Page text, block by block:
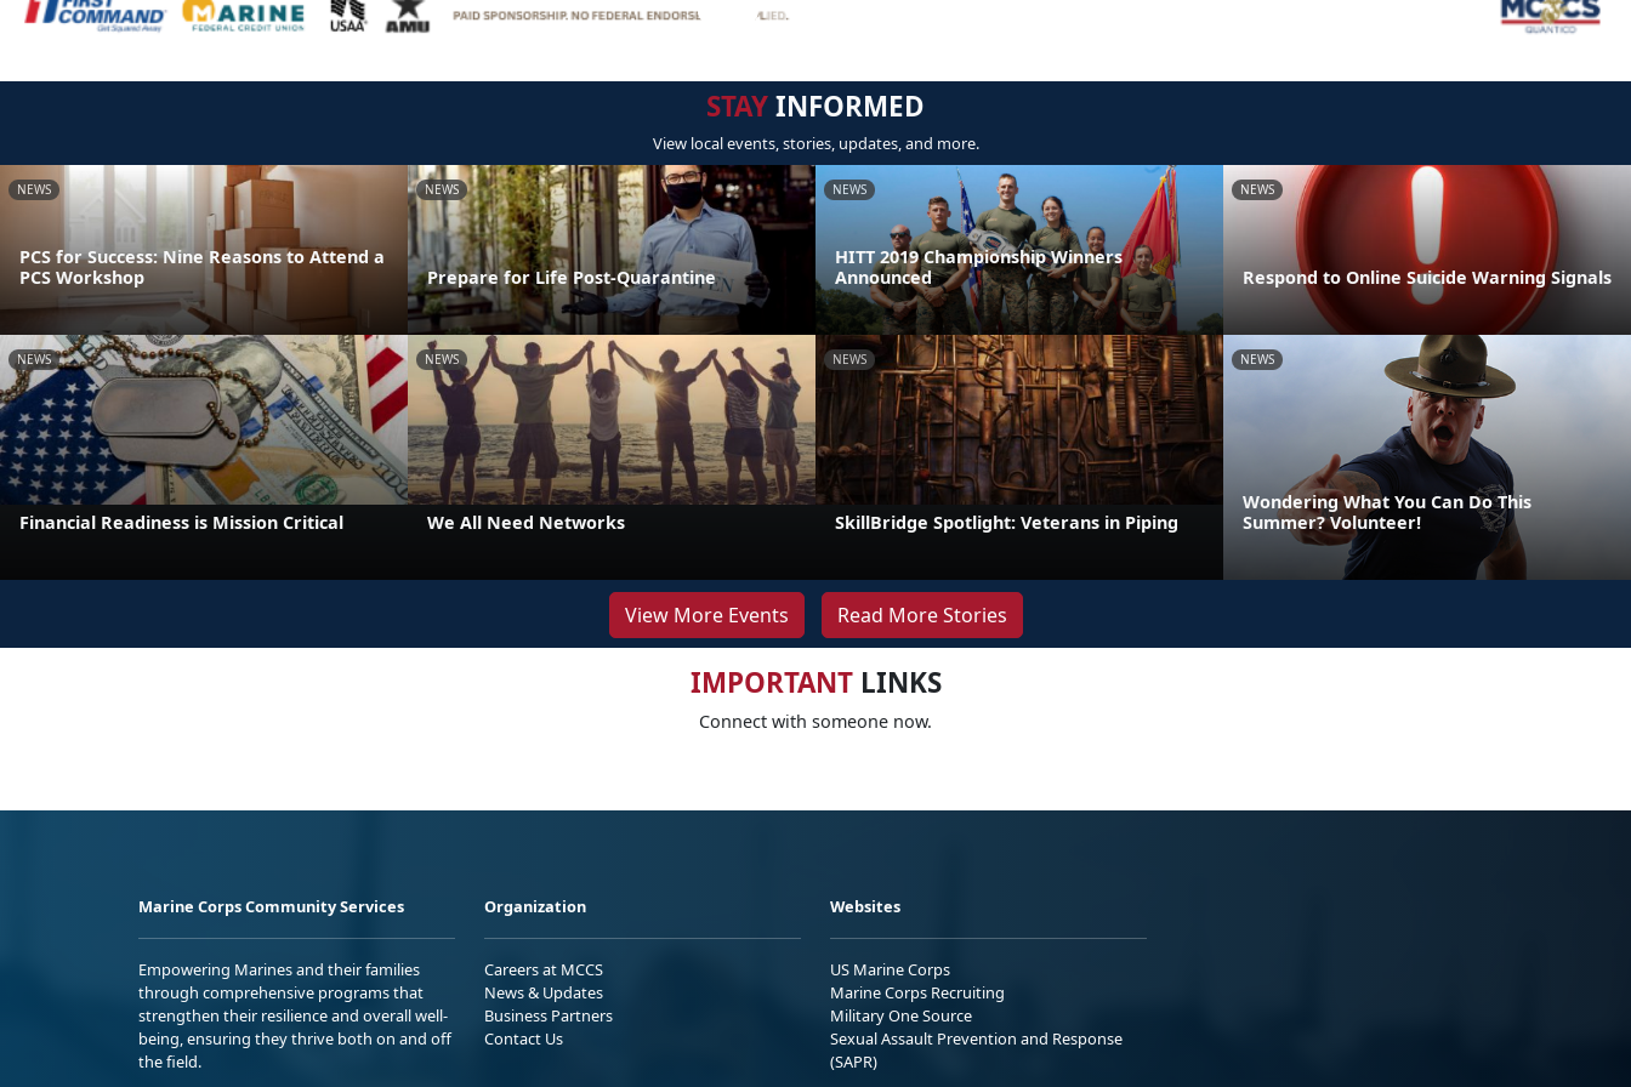
STAYINFORMED
View local events, stories, updates, and more.
NEWS
PCS for Success: Nine Reasons to Attend a
PCS Workshop
NEWS
Prepare for Life Post-Quarantine
NEWS
HITT 2019 Championship Winners
Announced
NEWS
Respond to Online Suicide Warning Signals
NEWS
Financial Readiness is Mission Critical
NEWS
We All Need Networks
NEWS
SkillBridge Spotlight: Veterans in Piping
NEWS
Wondering What You Can Do This
Summer? Volunteer!
View More Events Read More Stories
IMPORTANTLINKS
Connect with someone now.
Marine Corps Community Services
Empowering Marines and their families
through comprehensive programs that
strengthen their resilience and overall well-
being, ensuring they thrive both on and off
the field.
Organization
Careers at MCCS
News & Updates
Business Partners
Contact Us
Websites
US Marine Corps
Marine Corps Recruiting
Military One Source
Sexual Assault Prevention and Response
(SAPR)